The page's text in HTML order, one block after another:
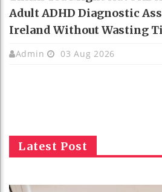
Adult ADHD Diagnostic
Ireland Without Wasting
Admin 03 Aug 2026
Latest Post